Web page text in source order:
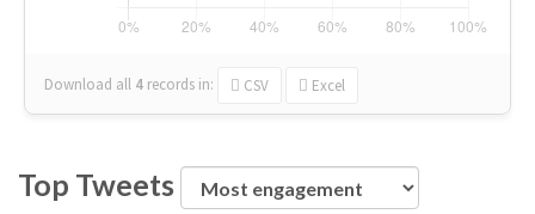
Download all 4 records in: CSV Excel
Top Tweets